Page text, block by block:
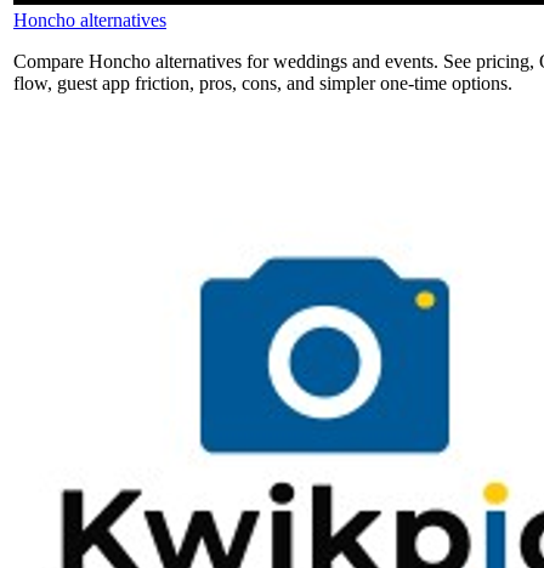
Honcho alternatives
Compare Honcho alternatives for weddings and events. See pricing,
flow, guest app friction, pros, cons, and simpler one-time options.